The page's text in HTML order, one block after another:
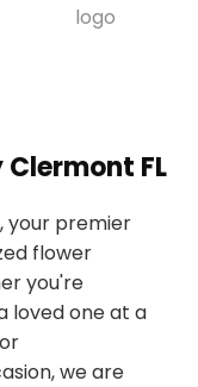
FL
your premier
flower
you're
loved one at a
we are